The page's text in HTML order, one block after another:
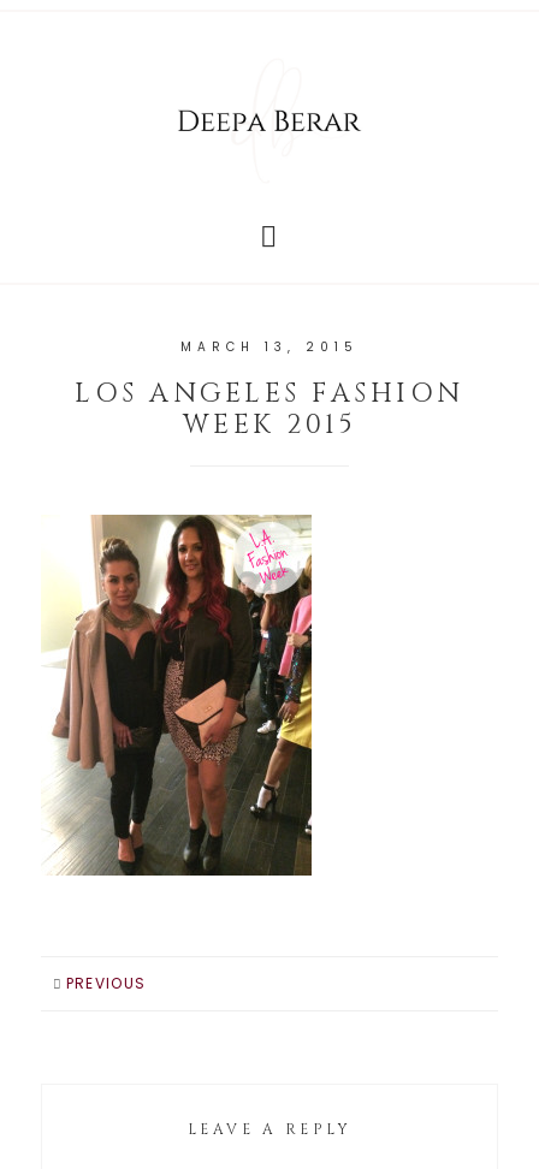
MARCH 13, 2015
LOS ANGELES FASHION
WEEK 2015
PREVIOUS
LEAVE A REPLY